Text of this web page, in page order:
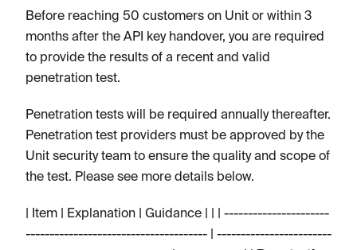
Before reaching 50 customers on Unit or within 3
months after the API key handover, you are required
to provide the results of a recent and valid
penetration test.
Penetration tests will be required annually thereafter.
Penetration test providers must be approved by the
Unit security team to ensure the quality and scope of
the test. Please see more details below.
| Item | Explanation | Guidance | | | ----------------------
-------------------------------------- | ------------------------